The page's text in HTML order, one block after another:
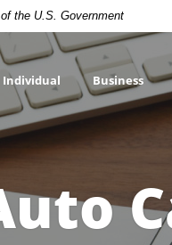
the U.S. Government
Individual Business